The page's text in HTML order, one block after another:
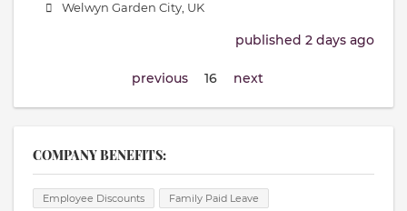
Welwyn Garden City, UK
published 2 days ago
previous 16 next
COMPANY BENEFITS:
Employee Discounts
Family Paid Leave